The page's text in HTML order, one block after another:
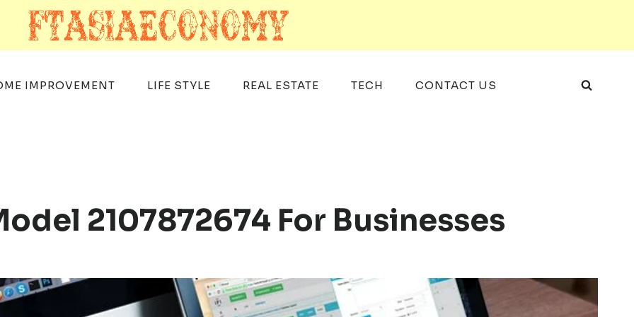
IMPROVEMENT LIFE STYLE REAL ESTATE TECH CONTACT US
2107872674 For Businesses